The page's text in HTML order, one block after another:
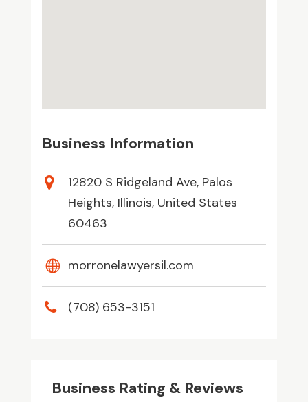
Business Information
12820 S Ridgeland Ave, Palos
Heights, Illinois, United States
60463
morronelawyersil.com
(708) 653-3151
Business Rating & Reviews